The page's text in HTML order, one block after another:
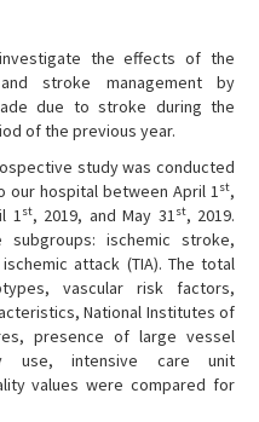
the effects of the
stroke management by
due to stroke during the
of the previous year.
study was conducted
hospital between April 1st,
1st, 2019, and May 31st, 2019.
ischemic stroke,
attack (TIA). The total
vascular risk factors,
National Institutes of
presence of large vessel
use, intensive care unit
values were compared for